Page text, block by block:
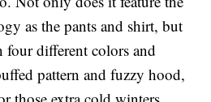
as the pants and shirt, but
four different colors and
pattern and fuzzy hood,